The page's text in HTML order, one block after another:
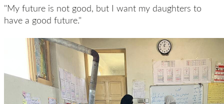
"My future is not good, but I want my daughters to
have a good future."